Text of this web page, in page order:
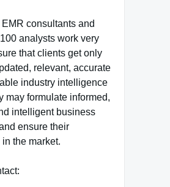
consultants and
analysts work very
that clients get only
relevant, accurate
industry intelligence
may formulate informed,
intelligent business
ensure their
in the market.